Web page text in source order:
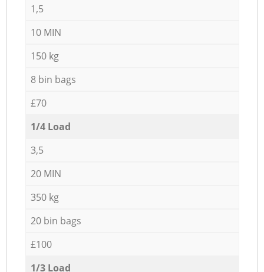
1,5
10 MIN
150 kg
8 bin bags
£70
1/4 Load
3,5
20 MIN
350 kg
20 bin bags
£100
1/3 Load